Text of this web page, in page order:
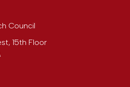
Council
15th Floor